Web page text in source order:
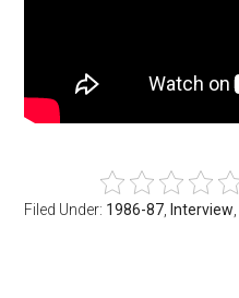
Filed Under: 1986-87 Interview